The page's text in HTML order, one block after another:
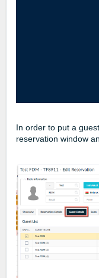
In order to put a
reservation window